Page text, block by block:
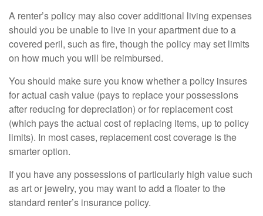
A renter’s policy may also cover additional living expenses
should you be unable to live in your apartment due to a
covered peril, such as fire, though the policy may set limits
on how much you will be reimbursed.
You should make sure you know whether a policy insures
for actual cash value (pays to replace your possessions
after reducing for depreciation) or for replacement cost
(which pays the actual cost of replacing items, up to policy
limits). In most cases, replacement cost coverage is the
smarter option.
If you have any possessions of particularly high value such
as art or jewelry, you may want to add a floater to the
standard renter’s insurance policy.